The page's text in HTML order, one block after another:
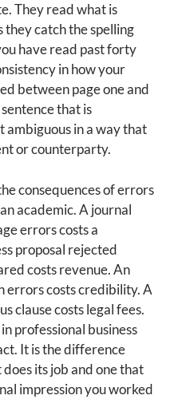
They read what is
they catch the spelling
have read past forty
in how your
between page one and
that is
in a way that
or counterparty.
consequences of errors
academic. A journal
errors costs a
proposal rejected
costs revenue. An
errors costs credibility. A
clause costs legal fees.
professional business
It is the difference
its job and one that
impression you worked